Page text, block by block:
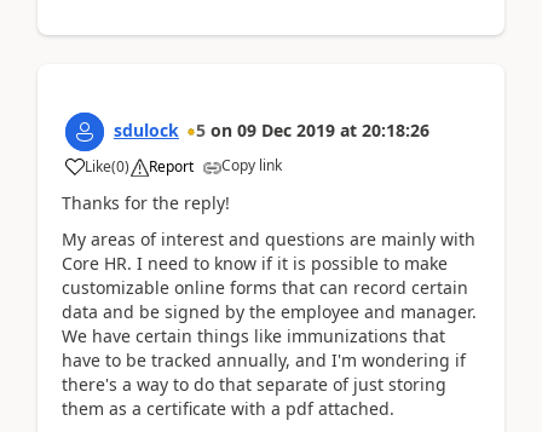
sdulock 5 on 09 Dec 2019 at 20:18:26
Like(0) Report Copy link
Thanks for the reply!
My areas of interest and questions are mainly with
Core HR. I need to know if it is possible to make
customizable online forms that can record certain
data and be signed by the employee and manager.
We have certain things like immunizations that
have to be tracked annually, and I'm wondering if
there's a way to do that separate of just storing
them as a certificate with a pdf attached.